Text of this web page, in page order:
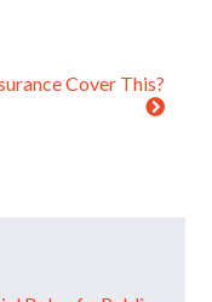
Cover This?